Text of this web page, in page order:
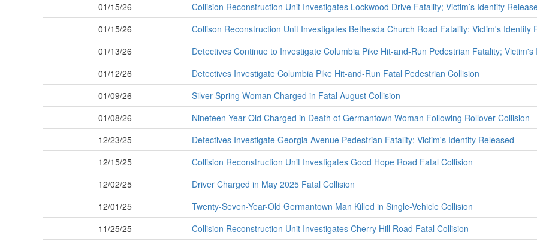
01/15/26
Collision Reconstruction Unit Investigates Lockwood Drive Fatality; Victim’s Identity
01/15/26
Collison Reconstruction Unit Investigates Bethesda Church Road Fatality: Victim's Identity
01/13/26
Detectives Continue to Investigate Columbia Pike Hit-and-Run Pedestrian Fatality;
01/12/26
Detectives Investigate Columbia Pike Hit-and-Run Fatal Pedestrian Collision
01/09/26
Silver Spring Woman Charged in Fatal August Collision
01/08/26
Nineteen-Year-Old Charged in Death of Germantown Woman Following Rollover Collision
12/23/25
Detectives Investigate Georgia Avenue Pedestrian Fatality; Victim's Identity Released
12/15/25
Collision Reconstruction Unit Investigates Good Hope Road Fatal Collision
12/02/25
Driver Charged in May 2025 Fatal Collision
12/01/25
Twenty-Seven-Year-Old Germantown Man Killed in Single-Vehicle Collision
11/25/25
Collision Reconstruction Unit Investigates Cherry Hill Road Fatal Collision